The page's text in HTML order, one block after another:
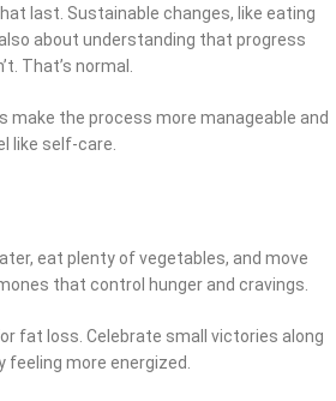
last. Sustainable changes, like eating
about understanding that progress
That’s normal.
make the process more manageable and
like self-care.
eat plenty of vegetables, and move
that control hunger and cravings.
fat loss. Celebrate small victories along
more energized.